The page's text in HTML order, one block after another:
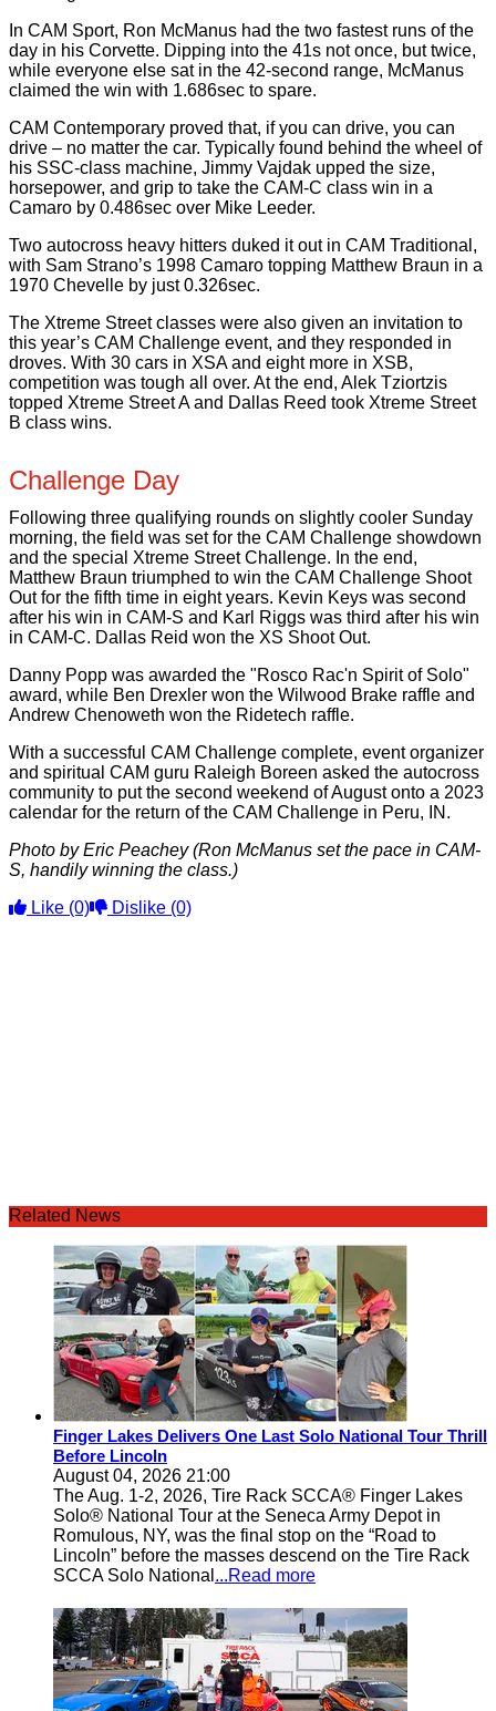
In CAM Sport, Ron McManus had the two fastest runs of the
day in his Corvette. Dipping into the 41s not once, but twice,
while everyone else sat in the 42-second range, McManus
claimed the win with 1.686sec to spare.
CAM Contemporary proved that, if you can drive, you can
drive – no matter the car. Typically found behind the wheel of
his SSC-class machine, Jimmy Vajdak upped the size,
horsepower, and grip to take the CAM-C class win in a
Camaro by 0.486sec over Mike Leeder.
Two autocross heavy hitters duked it out in CAM Traditional,
with Sam Strano’s 1998 Camaro topping Matthew Braun in a
1970 Chevelle by just 0.326sec.
The Xtreme Street classes were also given an invitation to
this year’s CAM Challenge event, and they responded in
droves. With 30 cars in XSA and eight more in XSB,
competition was tough all over. At the end, Alek Tziortzis
topped Xtreme Street A and Dallas Reed took Xtreme Street
B class wins.
Challenge Day
Following three qualifying rounds on slightly cooler Sunday
morning, the field was set for the CAM Challenge showdown
and the special Xtreme Street Challenge. In the end,
Matthew Braun triumphed to win the CAM Challenge Shoot
Out for the fifth time in eight years. Kevin Keys was second
after his win in CAM-S and Karl Riggs was third after his win
in CAM-C. Dallas Reid won the XS Shoot Out.
Danny Popp was awarded the "Rosco Rac'n Spirit of Solo"
award, while Ben Drexler won the Wilwood Brake raffle and
Andrew Chenoweth won the Ridetech raffle.
With a successful CAM Challenge complete, event organizer
and spiritual CAM guru Raleigh Boreen asked the autocross
community to put the second weekend of August onto a 2023
calendar for the return of the CAM Challenge in Peru, IN.
Photo by Eric Peachey (Ron McManus set the pace in CAM-
S, handily winning the class.)
Like (0) Dislike (0)
Related News
Finger Lakes Delivers One Last Solo National Tour Thrill
Before Lincoln
August 04, 2026 21:00
The Aug. 1-2, 2026, Tire Rack SCCA® Finger Lakes
Solo® National Tour at the Seneca Army Depot in
Romulous, NY, was the final stop on the “Road to
Lincoln” before the masses descend on the Tire Rack
SCCA Solo National ...Read more